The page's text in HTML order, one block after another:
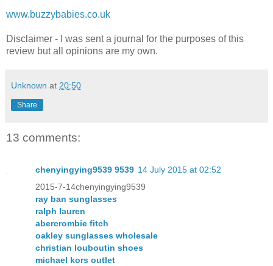
www.buzzybabies.co.uk
Disclaimer - I was sent a journal for the purposes of this
review but all opinions are my own.
Unknown at 20:50
Share
13 comments:
chenyingying9539 9539 14 July 2015 at 02:52
2015-7-14chenyingying9539
ray ban sunglasses
ralph lauren
abercrombie fitch
oakley sunglasses wholesale
christian louboutin shoes
michael kors outlet